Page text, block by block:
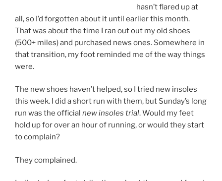
hasn’t flared up at
all, so I’d forgotten about it until earlier this month.
That was about the time I ran out out my old shoes
(500+ miles) and purchased news ones. Somewhere in
that transition, my foot reminded me of the way things
were.
The new shoes haven’t helped, so I tried new insoles
this week. I did a short run with them, but Sunday’s long
run was the official new insoles trial. Would my feet
hold up for over an hour of running, or would they start
to complain?
They complained.